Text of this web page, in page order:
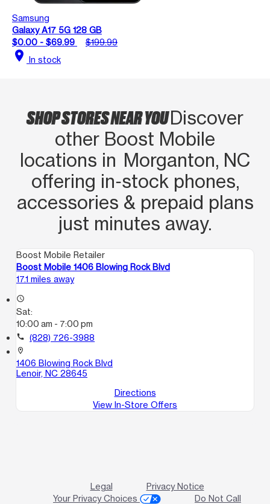
Samsung
Galaxy A17 5G 128 GB
$0.00 - $69.99
$199.99
location_on In stock
SHOP STORES NEAR YOUDiscover
other Boost Mobile
locations in Morganton, NC
offering in‑stock phones,
accessories & prepaid plans
just minutes away.
Boost Mobile Retailer
Boost Mobile 1406 Blowing Rock Blvd
17.1 miles away
access_time
Sat:
10:00 am - 7:00 pm
call (828) 726-3988
location_on
1406 Blowing Rock Blvd
Lenoir, NC 28645
Directions
View In-Store Offers
Legal
Privacy Notice
Your Privacy Choices
Do Not Call